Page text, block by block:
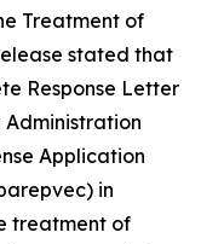
Treatment of
stated that
Response Letter
Administration
Application
in
treatment of